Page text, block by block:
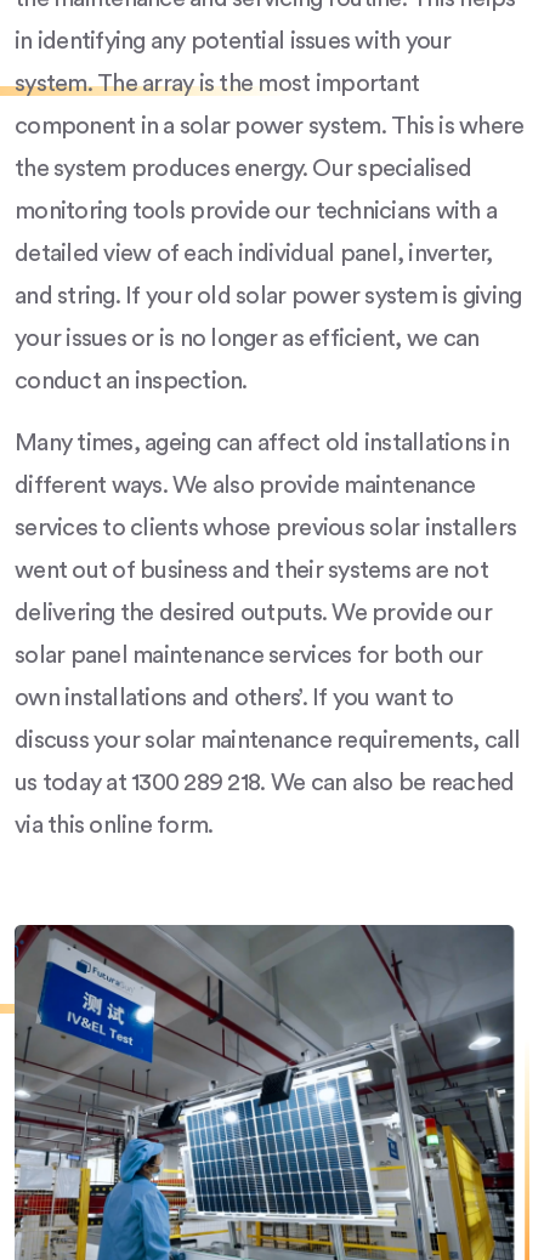
in identifying any potential issues with your
system. The array is the most important
component in a solar power system. This is where
the system produces energy. Our specialised
monitoring tools provide our technicians with a
detailed view of each individual panel, inverter,
and string. If your old solar power system is giving
your issues or is no longer as efficient, we can
conduct an inspection.
Many times, ageing can affect old installations in
different ways. We also provide maintenance
services to clients whose previous solar installers
went out of business and their systems are not
delivering the desired outputs. We provide our
solar panel maintenance services for both our
own installations and others’. If you want to
discuss your solar maintenance requirements, call
us today at 1300 289 218. We can also be reached
via this online form.